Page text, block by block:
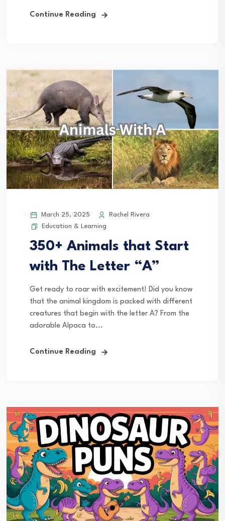
Continue Reading
March 25, 2025
Rachel Rivera
Education & Learning
350+ Animals that Start
with The Letter “A”
Get ready to roar with excitement! Did you know
that the animal kingdom is packed with different
creatures that begin with the letter A? From the
adorable Alpaca to...
Continue Reading